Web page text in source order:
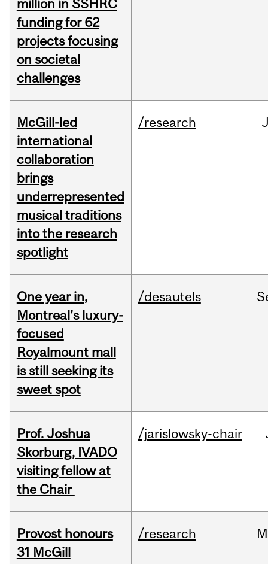
million in SSHRC
funding for 62
projects focusing
on societal
challenges
McGill-led
international
collaboration
brings
underrepresented
musical traditions
into the research
spotlight
/research
One year in,
Montreal’s luxury-
focused
Royalmount mall
is still seeking its
sweet spot
/desautels
Prof. Joshua
Skorburg, IVADO
visiting fellow at
the Chair
/jarislowsky-chair
Provost honours
31 McGill
/research